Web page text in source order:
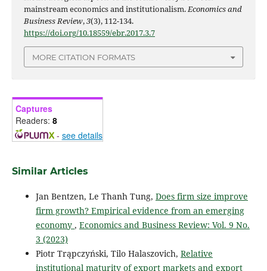
mainstream economics and institutionalism.Economics and
Business Review,3(3), 112-134.
https://doi.org/10.18559/ebr.2017.3.7
MORE CITATION FORMATS
Captures
Readers: 8
- see details
Similar Articles
Jan Bentzen, Le Thanh Tung, Does firm size improve
firm growth? Empirical evidence from an emerging
economy , Economics and Business Review: Vol. 9 No.
3 (2023)
Piotr Trąpczyński, Tilo Halaszovich, Relative
institutional maturity of export markets and export